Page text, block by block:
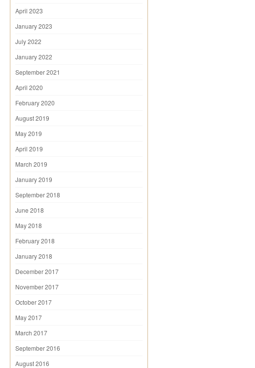
April 2023
January 2023
July 2022
January 2022
September 2021
April 2020
February 2020
August 2019
May 2019
April 2019
March 2019
January 2019
September 2018
June 2018
May 2018
February 2018
January 2018
December 2017
November 2017
October 2017
May 2017
March 2017
September 2016
August 2016